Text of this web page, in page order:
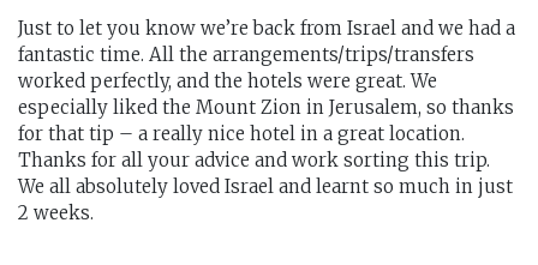
Just to let you know we’re back from Israel and we had a
fantastic time. All the arrangements/trips/transfers
worked perfectly, and the hotels were great. We
especially liked the Mount Zion in Jerusalem, so thanks
for that tip – a really nice hotel in a great location.
Thanks for all your advice and work sorting this trip.
We all absolutely loved Israel and learnt so much in just
2 weeks.